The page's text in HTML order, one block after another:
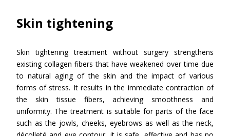
Skin tightening
Skin tightening treatment without surgery strengthens
existing collagen fibers that have weakened over time due
to natural aging of the skin and the impact of various
forms of stress. It results in the immediate contraction of
the skin tissue fibers, achieving smoothness and
uniformity. The treatment is suitable for parts of the face
such as the jowls, cheeks, eyebrows as well as the neck,